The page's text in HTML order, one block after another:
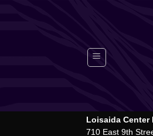
Loisaida
710 East 9th